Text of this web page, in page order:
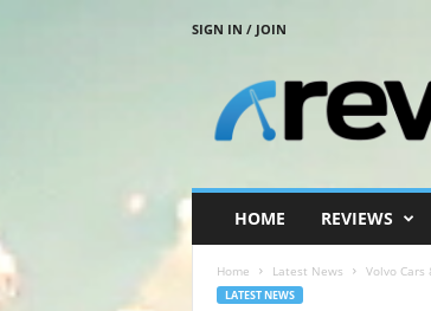
SIGN IN / JOIN
HOME REVIEWS
Home Latest News Volvo
LATEST NEWS